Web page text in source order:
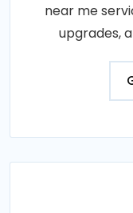
near me
upgrades,